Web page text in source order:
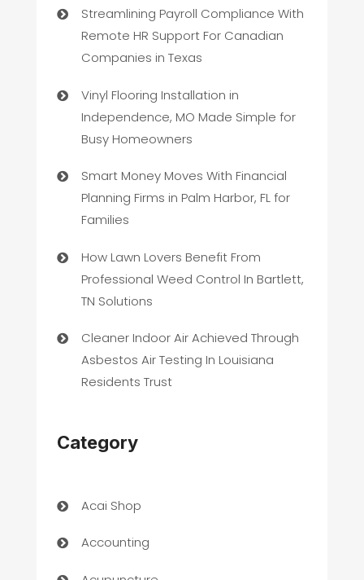
Streamlining Payroll Compliance With
Remote HR Support For Canadian
Companies in Texas
Vinyl Flooring Installation in
Independence, MO Made Simple for
Busy Homeowners
Smart Money Moves With Financial
Planning Firms in Palm Harbor, FL for
Families
How Lawn Lovers Benefit From
Professional Weed Control In Bartlett,
TN Solutions
Cleaner Indoor Air Achieved Through
Asbestos Air Testing In Louisiana
Residents Trust
Category
Acai Shop
Accounting